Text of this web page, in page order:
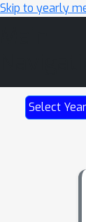
Skip to yearly
Select